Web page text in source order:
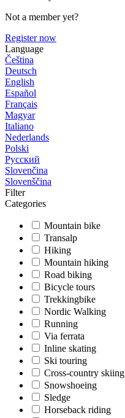
Not a member yet?
Register now
Language
Čeština
Deutsch
English
Español
Français
Magyar
Italiano
Nederlands
Polski
Русский
Slovenčina
Slovenščina
Filter
Categories
Mountain bike
Transalp
Hiking
Mountain hiking
Road biking
Bicycle tours
Trekkingbike
Nordic Walking
Running
Via ferrata
Inline skating
Ski touring
Cross-country skiing
Snowshoeing
Sledge
Horseback riding